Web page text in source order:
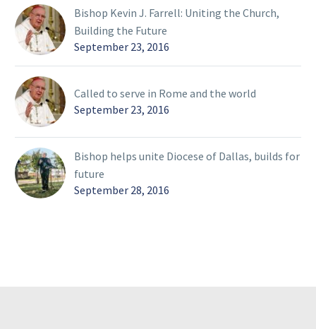
Bishop Kevin J. Farrell: Uniting the Church,
Building the Future
September 23, 2016
Called to serve in Rome and the world
September 23, 2016
Bishop helps unite Diocese of Dallas, builds for
future
September 28, 2016